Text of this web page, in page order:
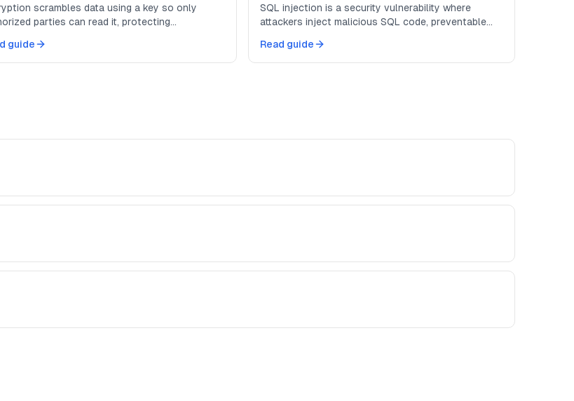
scrambles data using a key so only
parties can read it, protecting
guide
SQL injection is a security vulnerability where
attackers inject malicious SQL code, preventable
Read guide